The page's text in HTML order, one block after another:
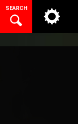
SEARCH